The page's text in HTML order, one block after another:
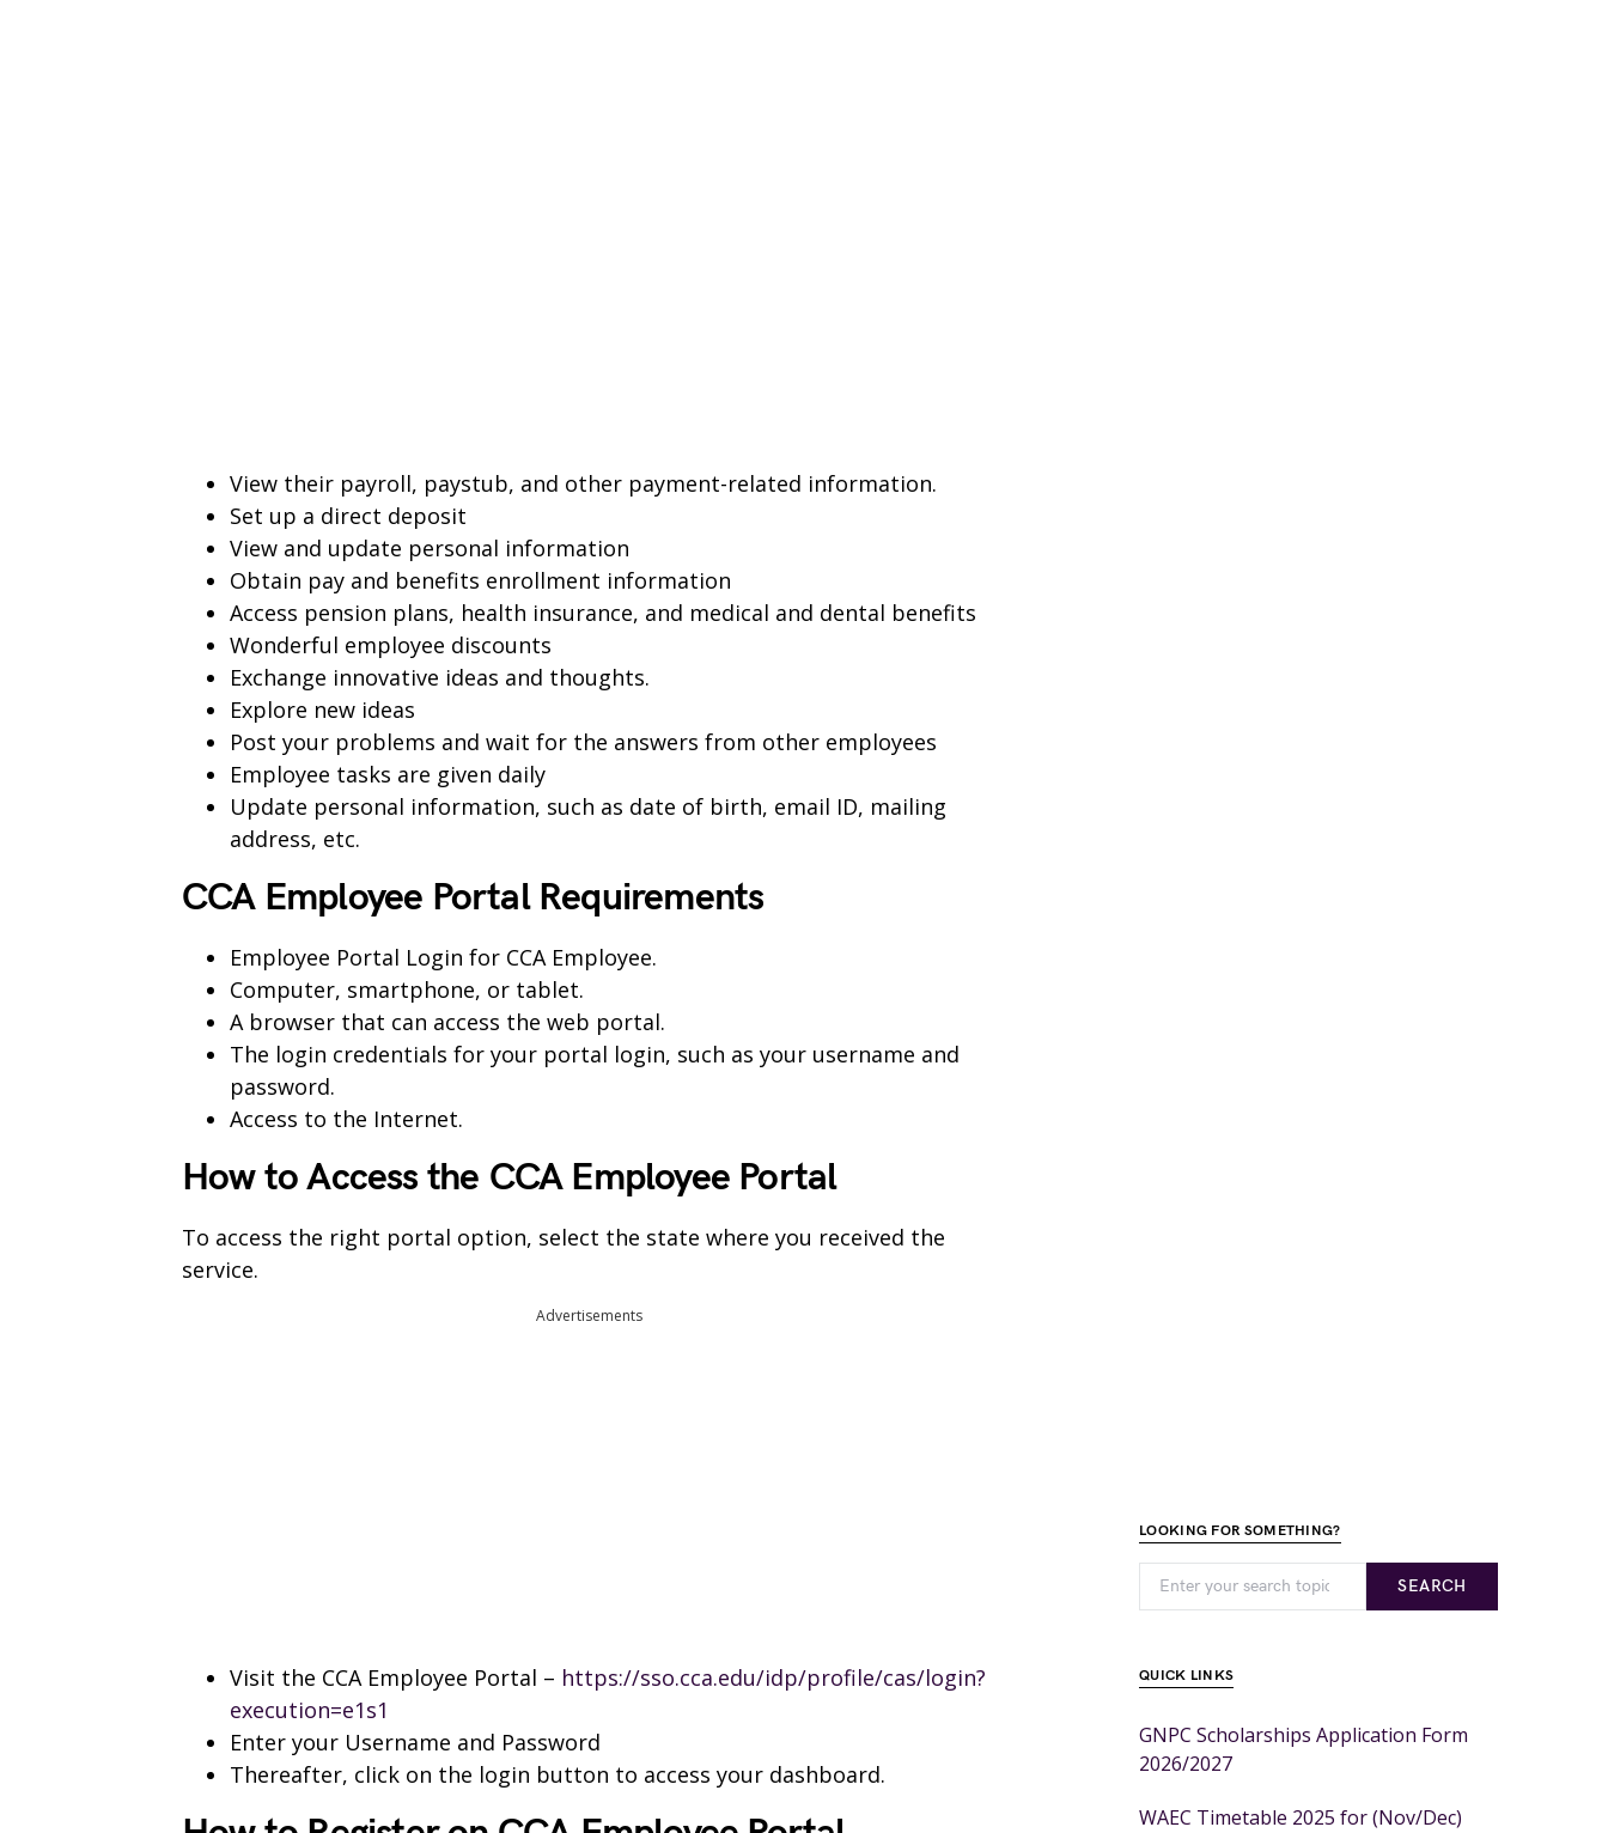
View their payroll, paystub, and other payment-related information.
Set up a direct deposit
View and update personal information
Obtain pay and benefits enrollment information
Access pension plans, health insurance, and medical and dental benefits
Wonderful employee discounts
Exchange innovative ideas and thoughts.
Explore new ideas
Post your problems and wait for the answers from other employees
Employee tasks are given daily
Update personal information, such as date of birth, email ID, mailing
address, etc.
CCA Employee Portal Requirements
Employee Portal Login for CCA Employee.
Computer, smartphone, or tablet.
A browser that can access the web portal.
The login credentials for your portal login, such as your username and
password.
Access to the Internet.
How to Access the CCA Employee Portal
To access the right portal option, select the state where you received the
service.
Advertisements
Visit the CCA Employee Portal – https://sso.cca.edu/idp/profile/cas/login?
execution=e1s1
Enter your Username and Password
Thereafter, click on the login button to access your dashboard.
LOOKING FOR SOMETHING?
SEARCH
QUICK LINKS
GNPC Scholarships Application Form
2026/2027
WAEC Timetable 2025 for (Nov/Dec)